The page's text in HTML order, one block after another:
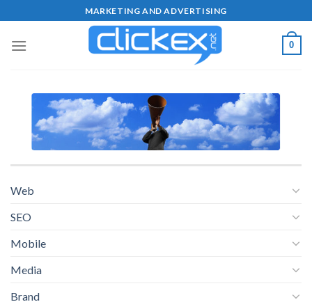
to
content
MARKETING AND ADVERTISING
0
Web
SEO
Mobile
Media
Brand